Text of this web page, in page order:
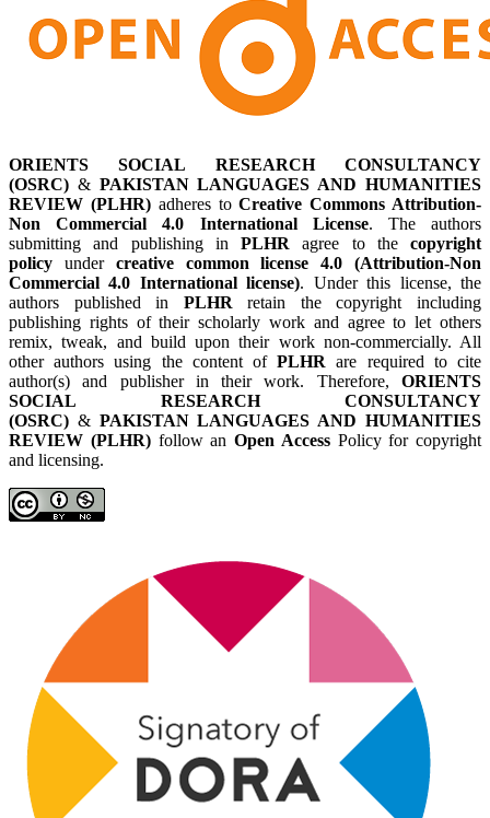
ORIENTS SOCIAL RESEARCH CONSULTANCY
(OSRC) & PAKISTAN LANGUAGES AND HUMANITIES
REVIEW (PLHR)adheres toCreative Commons Attribution-
Non Commercial 4.0 International License. The authors
submitting and publishing in PLHR agree to the copyright
policy under creative common license 4.0 (Attribution-Non
Commercial 4.0 International license). Under this license, the
authors published in PLHRretain the copyright including
publishing rights of their scholarly work and agree to let others
remix, tweak, and build upon their work non-commercially. All
other authors using the content ofPLHR are required to cite
author(s) and publisher in their work. Therefore, ORIENTS
SOCIAL RESEARCH CONSULTANCY
(OSRC) & PAKISTAN LANGUAGES AND HUMANITIES
REVIEW (PLHR)follow an Open AccessPolicy for copyright
and licensing.